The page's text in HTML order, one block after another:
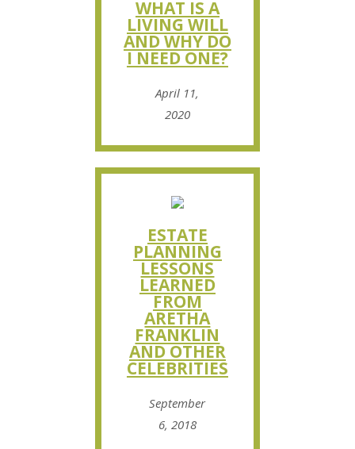
WHAT IS A
LIVING WILL
AND WHY DO
I NEED ONE?
April 11,
2020
ESTATE
PLANNING
LESSONS
LEARNED
FROM
ARETHA
FRANKLIN
AND OTHER
CELEBRITIES
September
6, 2018